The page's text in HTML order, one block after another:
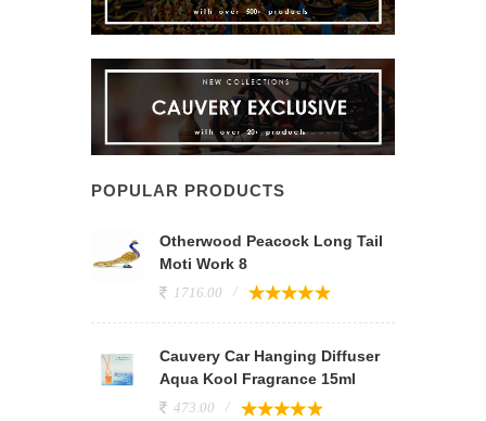
POPULAR PRODUCTS
Otherwood Peacock Long Tail
Moti Work 8
1716.00
Cauvery Car Hanging Diffuser
Aqua Kool Fragrance 15ml
473.00